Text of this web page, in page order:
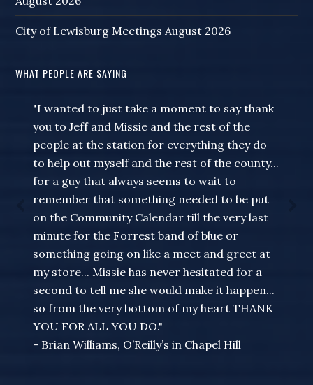
City of Lewisburg Meetings August 2026
WHAT PEOPLE ARE SAYING
"I wanted to just take a moment to say thank
you to Jeff and Missie and the rest of the
people at the station for everything they do
to help out myself and the rest of the county...
for a guy that always seems to wait to
remember that something needed to be put
on the Community Calendar till the very last
minute for the Forrest band of blue or
something going on like a meet and greet at
my store... Missie has never hesitated for a
second to tell me she would make it happen...
so from the very bottom of my heart THANK
YOU FOR ALL YOU DO."
- Brian Williams, O’Reilly’s in Chapel Hill